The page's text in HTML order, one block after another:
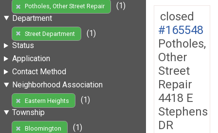
Potholes, Other Street Repair
(1)
Department
Street Department
(1)
Status
Application
Contact Method
Neighborhood Association
Eastern Heights
(1)
Township
Bloomington
(1)
closed
#165548
Potholes,
Other
Street
Repair
4418 E
Stephens
DR